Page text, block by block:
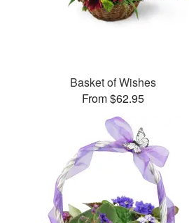
Basket of Wishes
From $62.95